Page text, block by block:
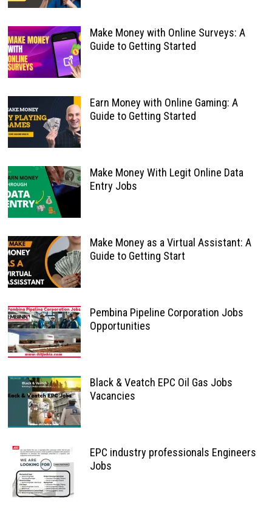
Make Money with Online Surveys: A
Guide to Getting Started
Earn Money with Online Gaming: A
Guide to Getting Started
Make Money With Legit Online Data
Entry Jobs
Make Money as a Virtual Assistant: A
Guide to Getting Start
Pembina Pipeline Corporation Jobs
Opportunities
Black & Veatch EPC Oil Gas Jobs
Vacancies
EPC industry professionals Engineers
Jobs